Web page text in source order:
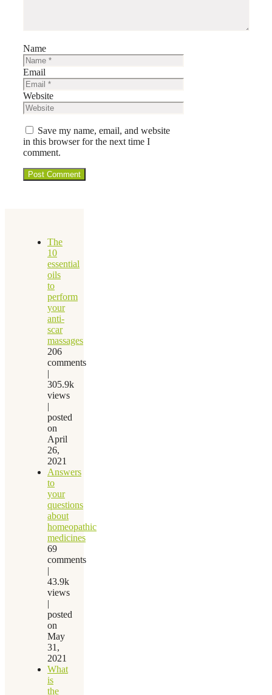
Name
Email
Website
Save my name, email, and website
in this browser for the next time I
comment.
The
10
essential
oils
to
perform
your
anti-
scar
massages
206
comments
|
305.9k
views
|
posted
on
April
26,
2021
Answers
to
your
questions
about
homeopathic
medicines
69
comments
|
43.9k
views
|
posted
on
May
31,
2021
What
is
the